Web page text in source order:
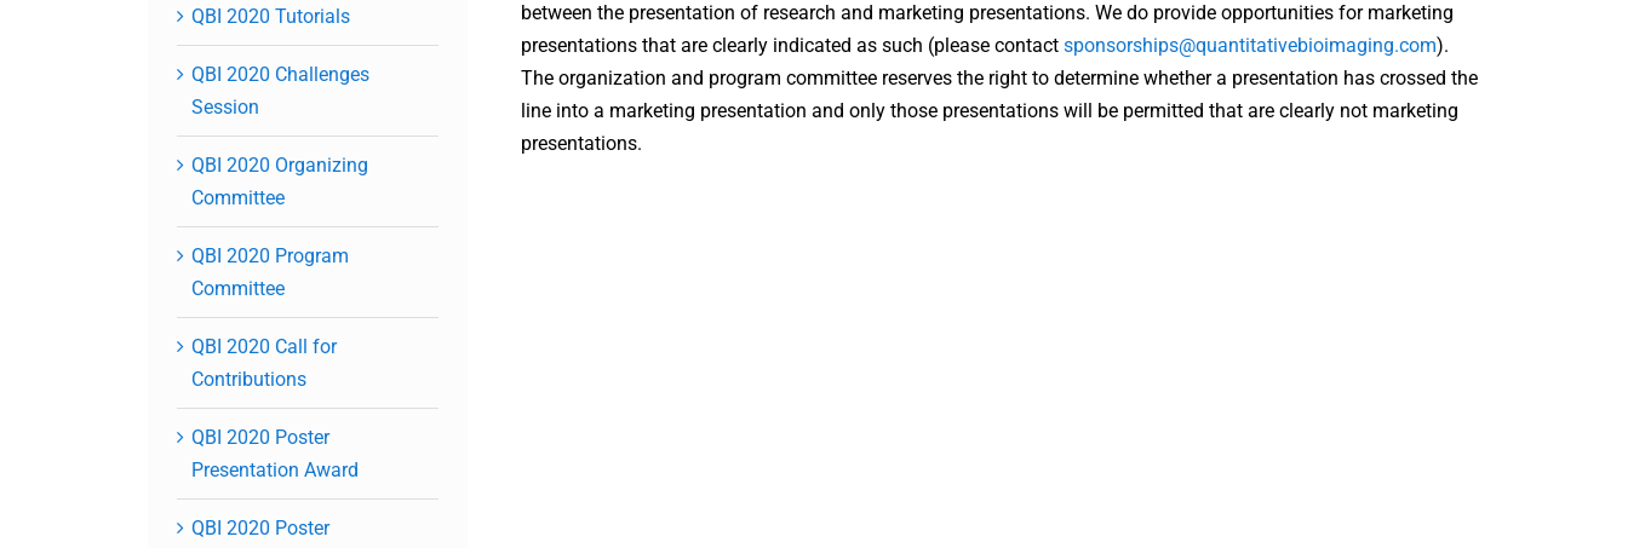
QBI 2020 Tutorials
QBI 2020 Challenges
Session
QBI 2020 Organizing
Committee
QBI 2020 Program
Committee
QBI 2020 Call for
Contributions
QBI 2020 Poster
Presentation Award
QBI 2020 Poster
between the presentation of research and marketing presentations. We do provide opportunities for marketing
presentations that are clearly indicated as such (please contact sponsorships@quantitativebioimaging.com).
The organization and program committee reserves the right to determine whether a presentation has crossed the
line into a marketing presentation and only those presentations will be permitted that are clearly not marketing
presentations.